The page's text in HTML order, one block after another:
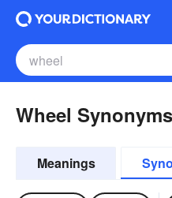
Wheel Synonyms
Meanings